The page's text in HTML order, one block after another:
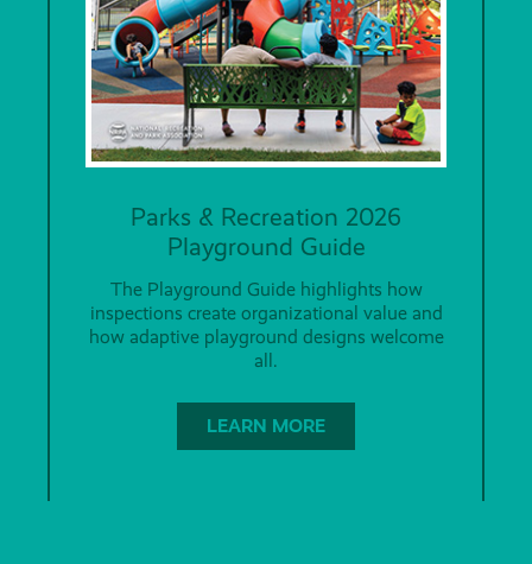
Parks & Recreation 2026
Playground Guide
The Playground Guide highlights how
inspections create organizational value and
how adaptive playground designs welcome
all.
LEARN MORE